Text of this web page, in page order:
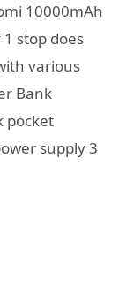
10000mAh
stop does
various
Bank
pocket
supply 3